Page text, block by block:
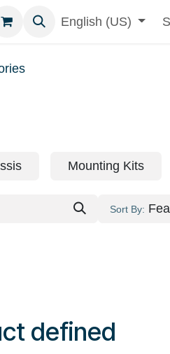
English (US)
Mounting Kits
Sort By:
defined